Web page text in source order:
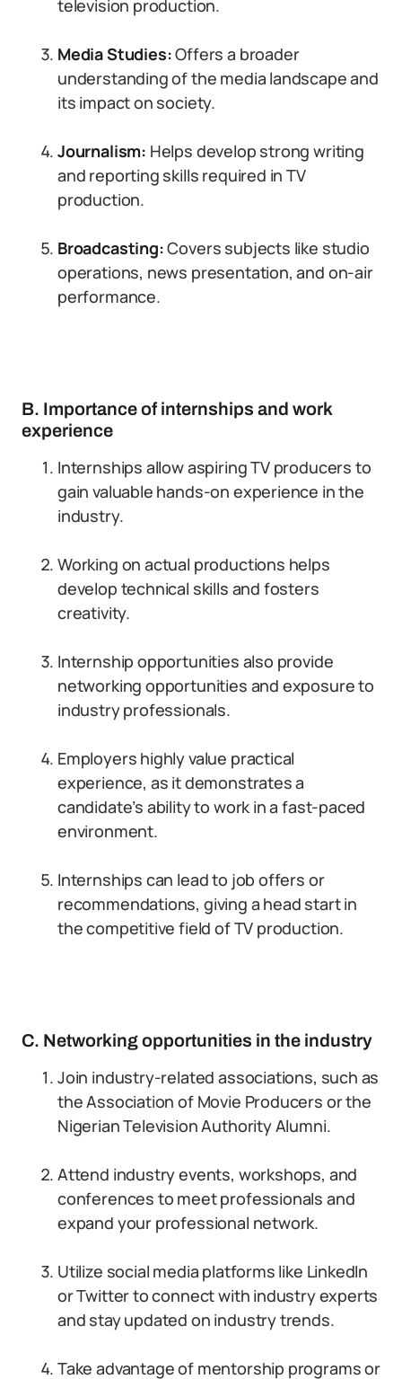
television production.
Media Studies:Offers a broader
understanding of the media landscape and
its impact on society.
Journalism: Helps develop strong writing
and reporting skills required in TV
production.
Broadcasting:Covers subjects like studio
operations, news presentation, and on-air
performance.
B. Importance of internships and work
experience
Internships allow aspiring TV producers to
gain valuable hands-on experience in the
industry.
Working on actual productions helps
develop technical skills and fosters
creativity.
Internship opportunities also provide
networking opportunities and exposure to
industry professionals.
Employers highly value practical
experience, as it demonstrates a
candidate’s ability to work in a fast-paced
environment.
Internships can lead to job offers or
recommendations, giving a head start in
the competitive field of TV production.
C. Networking opportunities in the industry
Join industry-related associations, such as
the Association of Movie Producers or the
Nigerian Television Authority Alumni.
Attend industry events, workshops, and
conferences to meet professionals and
expand your professional network.
Utilize social media platforms like LinkedIn
or Twitter to connect with industry experts
and stay updated on industry trends.
Take advantage of mentorship programs or